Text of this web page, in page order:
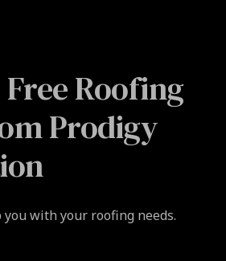
Free Roofing
Prodigy
with your roofing needs.